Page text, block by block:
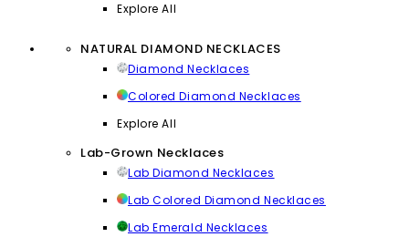
Explore All
NATURAL DIAMOND NECKLACES
Diamond Necklaces
Colored Diamond Necklaces
Explore All
Lab-Grown Necklaces
Lab Diamond Necklaces
Lab Colored Diamond Necklaces
Lab Emerald Necklaces